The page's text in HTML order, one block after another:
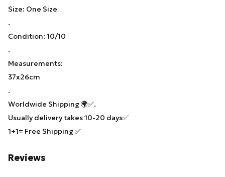
Size: One Size
.
Condition: 10/10
.
Measurements:
37x26cm
.
Worldwide Shipping 🌍✅.
Usually delivery takes 10-20 days✅
1+1= Free Shipping ✅
Reviews